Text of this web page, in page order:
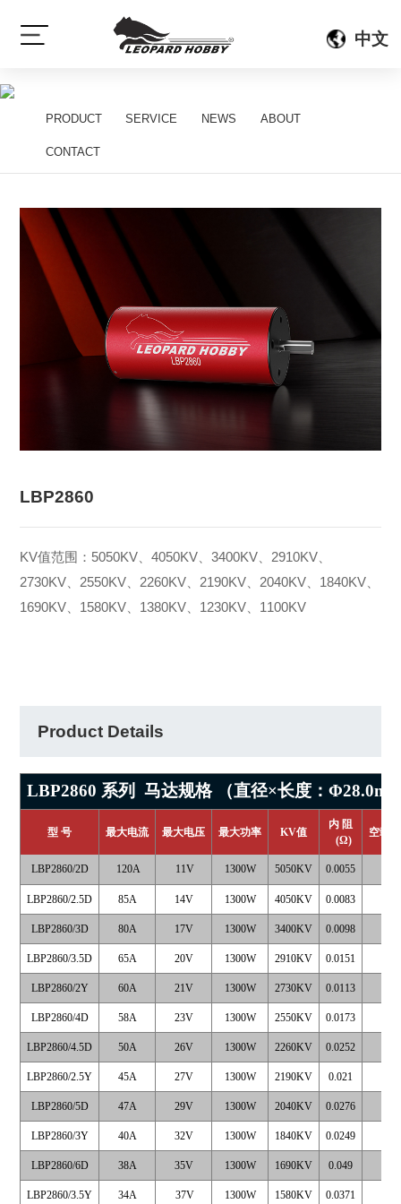
中文
PRODUCT SERVICE NEWS ABOUT
CONTACT
LBP2860
KV值范围：5050KV、4050KV、3400KV、2910KV、
2730KV、2550KV、2260KV、2190KV、2040KV、1840KV、
1690KV、1580KV、1380KV、1230KV、1100KV
Product Details
LBP2860系列 马达规格 （直径×长度：Φ
型 号 最大电流 最大电压 最大功率 KV值
内 阻
(Ω)
空载
LBP2860/2D 120A 11V 1300W 5050KV 0.0055
LBP2860/2.5D 85A 14V 1300W 4050KV 0.0083
LBP2860/3D 80A 17V 1300W 3400KV 0.0098
LBP2860/3.5D 65A 20V 1300W 2910KV 0.0151
LBP2860/2Y 60A 21V 1300W 2730KV 0.0113
LBP2860/4D 58A 23V 1300W 2550KV 0.0173
LBP2860/4.5D 50A 26V 1300W 2260KV 0.0252
LBP2860/2.5Y 45A 27V 1300W 2190KV 0.021
LBP2860/5D 47A 29V 1300W 2040KV 0.0276
LBP2860/3Y 40A 32V 1300W 1840KV 0.0249
LBP2860/6D 38A 35V 1300W 1690KV 0.049
LBP2860/3.5Y 34A 37V 1300W 1580KV 0.0371